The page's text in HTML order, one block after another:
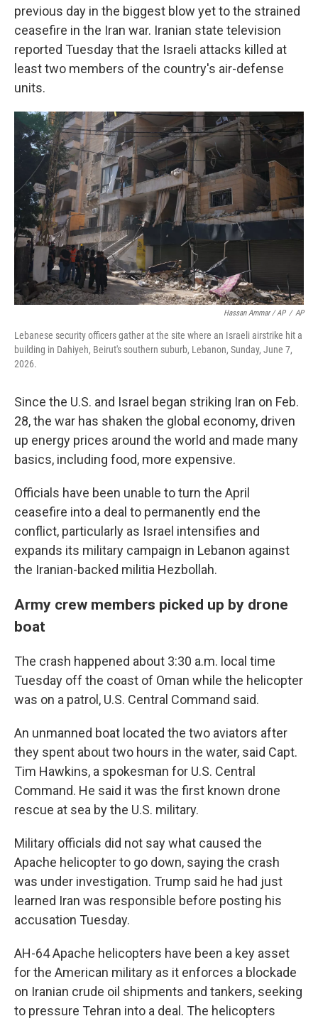
previous day in the biggest blow yet to the strained
ceasefire in the Iran war. Iranian state television
reported Tuesday that the Israeli attacks killed at
least two members of the country's air-defense
units.
Hassan Ammar / AP / AP
Lebanese security officers gather at the site where an Israeli airstrike hit a
building in Dahiyeh, Beirut's southern suburb, Lebanon, Sunday, June 7,
2026.
Since the U.S. and Israel began striking Iran on Feb.
28, the war has shaken the global economy, driven
up energy prices around the world and made many
basics, including food, more expensive.
Officials have been unable to turn the April
ceasefire into a deal to permanently end the
conflict, particularly as Israel intensifies and
expands its military campaign in Lebanon against
the Iranian-backed militia Hezbollah.
Army crew members picked up by drone
boat
The crash happened about 3:30 a.m. local time
Tuesday off the coast of Oman while the helicopter
was on a patrol, U.S. Central Command said.
An unmanned boat located the two aviators after
they spent about two hours in the water, said Capt.
Tim Hawkins, a spokesman for U.S. Central
Command. He said it was the first known drone
rescue at sea by the U.S. military.
Military officials did not say what caused the
Apache helicopter to go down, saying the crash
was under investigation. Trump said he had just
learned Iran was responsible before posting his
accusation Tuesday.
AH-64 Apache helicopters have been a key asset
for the American military as it enforces a blockade
on Iranian crude oil shipments and tankers, seeking
to pressure Tehran into a deal. The helicopters